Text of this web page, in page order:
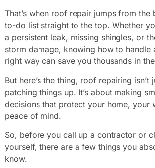
That’s when roof repair jumps from
to-do list straight to the top. Whether
a persistent leak, missing shingles, or
storm damage, knowing how to handle
right way can save you thousands in
But here’s the thing, roof repairing isn’t
patching things up. It’s about making
decisions that protect your home, your
peace of mind.
So, before you call up a contractor or
yourself, there are a few things you
know.